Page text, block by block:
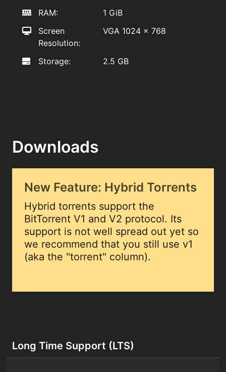
RAM:
1 GiB
Screen
Resolution:
VGA 1024 x 768
Storage: 2.5 GB
Downloads
New Feature: Hybrid Torrents
Hybrid torrents support the
BitTorrent V1 and V2 protocol. Its
support is not well spread out yet so
we recommend that you still use v1
(aka the "torrent" column).
Long Time Support (LTS)